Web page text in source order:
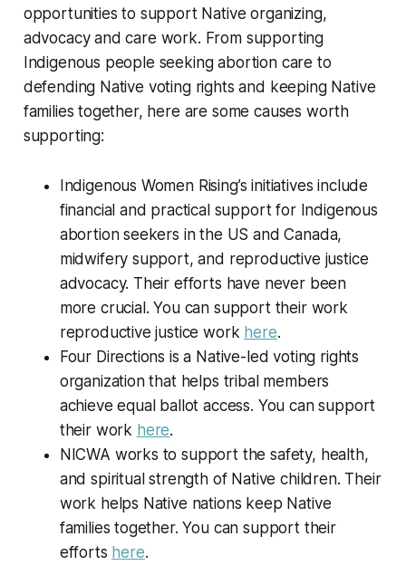
opportunities to support Native organizing,
advocacy and care work. From supporting
Indigenous people seeking abortion care to
defending Native voting rights and keeping Native
families together, here are some causes worth
supporting:
Indigenous Women Rising’s initiatives include
financial and practical support for Indigenous
abortion seekers in the US and Canada,
midwifery support, and reproductive justice
advocacy. Their efforts have never been
more crucial. You can support their work
reproductive justice work here.
Four Directions is a Native-led voting rights
organization that helps tribal members
achieve equal ballot access. You can support
their work here.
NICWA works to support the safety, health,
and spiritual strength of Native children. Their
work helps Native nations keep Native
families together. You can support their
efforts here.